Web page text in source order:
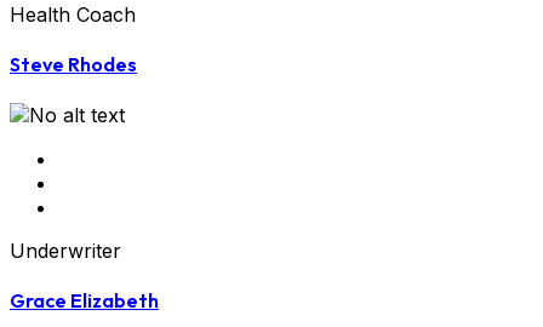
Health Coach
Steve Rhodes
Underwriter
Grace Elizabeth